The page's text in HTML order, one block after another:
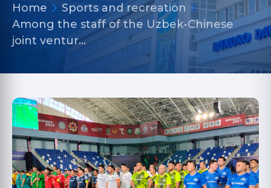
Home
Sports and recreation
Among the staff of the Uzbek-Chinese
joint ventur…